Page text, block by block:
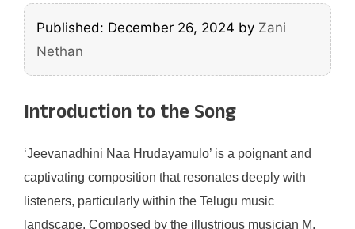
Published: December 26, 2024 by Zani
Nethan
Introduction to the Song
‘Jeevanadhini Naa Hrudayamulo’ is a poignant and
captivating composition that resonates deeply with
listeners, particularly within the Telugu music
landscape. Composed by the illustrious musician M.